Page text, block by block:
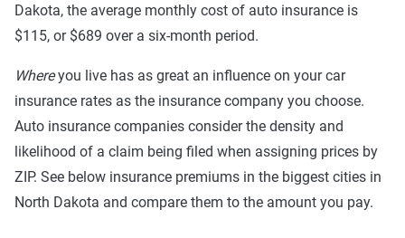
Dakota, the average monthly cost of auto insurance is
$115, or $689 over a six-month period.
Whereyou live has as great an influence on your car
insurance rates as the insurance company you choose.
Auto insurance companies consider the density and
likelihood of a claim being filed when assigning prices by
ZIP. See below insurance premiums in the biggest cities in
North Dakota and compare them to the amount you pay.